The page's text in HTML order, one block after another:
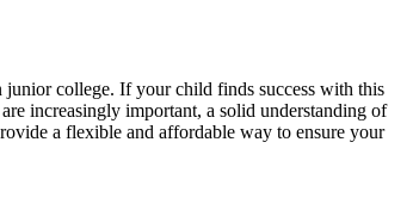
junior college. If your child finds success with this
increasingly important, a solid understanding of
a flexible and affordable way to ensure your